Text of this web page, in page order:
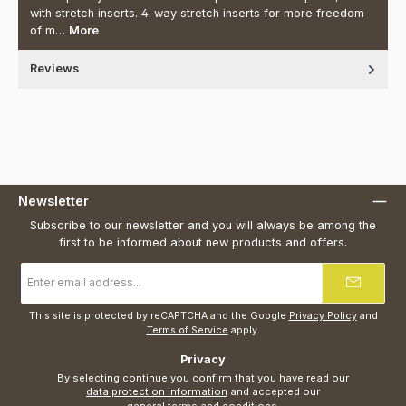
with stretch inserts. 4-way stretch inserts for more freedom
of m… More
Reviews
Newsletter
Subscribe to our newsletter and you will always be among the
first to be informed about new products and offers.
address
*
This site is protected by reCAPTCHA and the Google Privacy Policyand
Terms of Service apply.
Privacy
data protection information